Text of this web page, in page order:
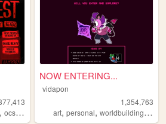
, ocs,anarchism
NOW ENTERING...
vidapon
1,354,763
art,personal,worldbuilding,oc